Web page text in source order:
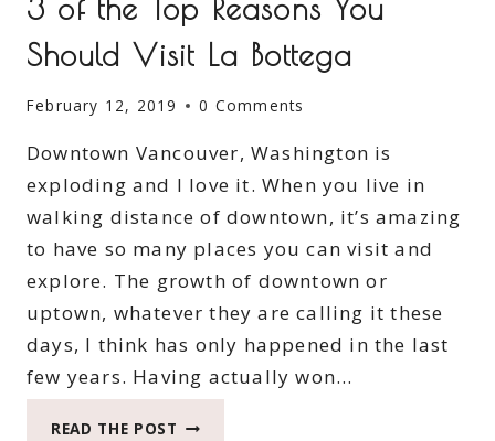
3 of the Top Reasons You
Should Visit La Bottega
February 12, 2019 0 Comments
Downtown Vancouver, Washington is
exploding and I love it. When you live in
walking distance of downtown, it’s amazing
to have so many places you can visit and
explore. The growth of downtown or
uptown, whatever they are calling it these
days, I think has only happened in the last
few years. Having actually won…
READ THE POST 3